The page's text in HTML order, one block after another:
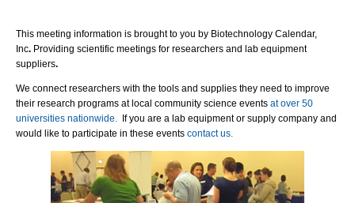
This meeting information is brought to you by Biotechnology Calendar,
Inc. Providing scientific meetings for researchers and lab equipment
suppliers.
We connect researchers with the tools and supplies they need to improve
their research programs at local community science events at over 50
universities nationwide.
If you are a lab equipment or supply company and
would like to participate in these events contact us.